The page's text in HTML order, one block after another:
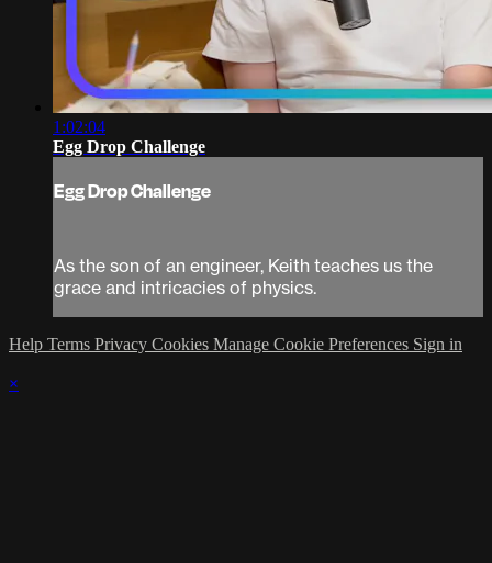
1:02:04
Egg Drop Challenge
Egg Drop Challenge
As the son of an engineer, Keith teaches us the
grace and intricacies of physics.
Help Terms Privacy Cookies Manage Cookie Preferences Sign in
×